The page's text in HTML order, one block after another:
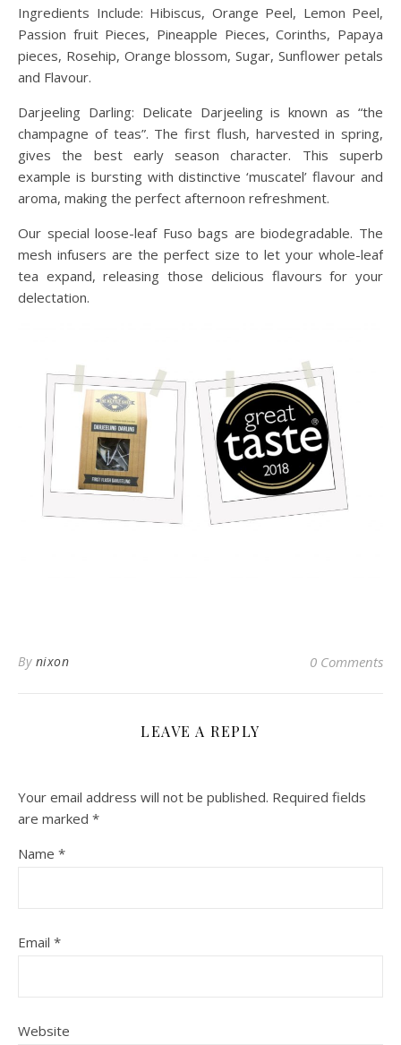
Ingredients Include: Hibiscus, Orange Peel, Lemon Peel,
Passion fruit Pieces, Pineapple Pieces, Corinths, Papaya
pieces, Rosehip, Orange blossom, Sugar, Sunflower petals
and Flavour.
Darjeeling Darling: Delicate Darjeeling is known as “the
champagne of teas”. The first flush, harvested in spring,
gives the best early season character. This superb
example is bursting with distinctive ‘muscatel’ flavour and
aroma, making the perfect afternoon refreshment.
Our special loose-leaf Fuso bags are biodegradable. The
mesh infusers are the perfect size to let your whole-leaf
tea expand, releasing those delicious flavours for your
delectation.
By nixon 0 Comments
LEAVE A REPLY
Your email address will not be published. Required fields
are marked *
Name *
Email *
Website